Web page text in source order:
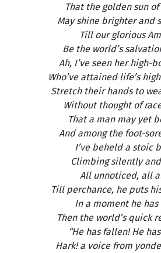
That the golden sun
May shine brighter and
Till our glorious
Be the world’s
Ah, I’ve seen her high-
Who’ve attained life’s
Stretch their hands to
Without thought of
That a man may yet
And among the foot-
I’ve beheld a stoic
Climbing silently
All unnoticed, all
Till perchance, he puts
In a moment he
Then the world’s quick
“He has fallen! He
Hark! a voice from